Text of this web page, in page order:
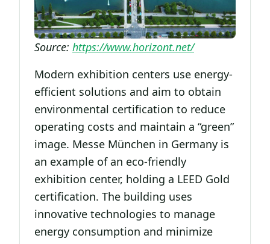
Source: https://www.horizont.net/
Modern exhibition centers use energy-
efficient solutions and aim to obtain
environmental certification to reduce
operating costs and maintain a “green”
image. Messe München in Germany is
an example of an eco-friendly
exhibition center, holding a LEED Gold
certification. The building uses
innovative technologies to manage
energy consumption and minimize